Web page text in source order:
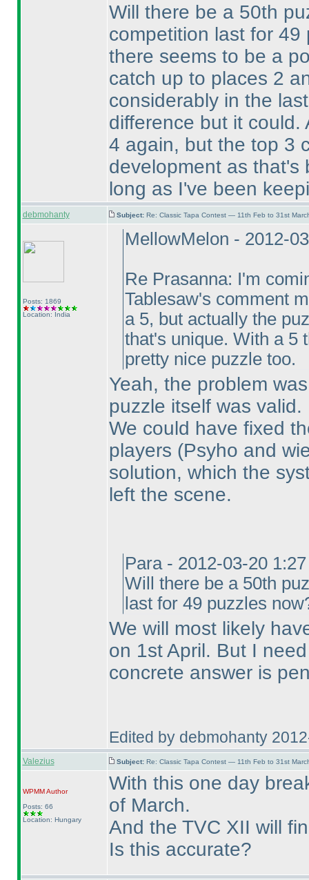
Will there be a 50th
competition last for
there seems to be a
catch up to places 2
considerably in the
difference but it
4 again, but the top 3
development as that's
long as I've been
debmohanty Subject: Re: Classic Tapa Contest — 11th Feb to 31st
Posts: 1869
Location: India
MellowMelon - 2012-
Re Prasanna: I'm
Tablesaw's comment
a 5, but actually the
that's unique. With a 5
pretty nice puzzle too.
Yeah, the problem
puzzle itself was valid.
We could have fixed
players (Psyho and
solution, which the
left the scene.
Para - 2012-03-20
Will there be a 50th
last for 49 puzzles
We will most likely
on 1st April. But I
concrete answer is
Edited by debmohanty
Valezius Subject: Re: Classic Tapa Contest — 11th Feb to 31st
WPMMAuthor
Posts: 66
Location: Hungary
With this one day
of March.
And the TVC XII will
Is this accurate?